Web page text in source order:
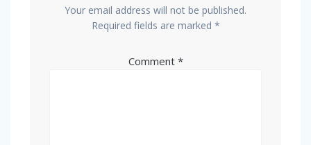
Your email address will not be published.
Required fields are marked *
Comment *